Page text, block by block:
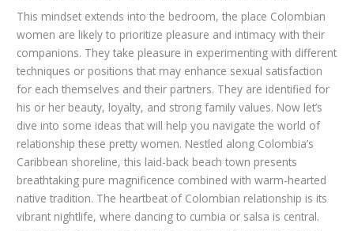
This mindset extends into the bedroom, the place Colombian
women are likely to prioritize pleasure and intimacy with their
companions. They take pleasure in experimenting with different
techniques or positions that may enhance sexual satisfaction
for each themselves and their partners. They are identified for
his or her beauty, loyalty, and strong family values. Now let’s
dive into some ideas that will help you navigate the world of
relationship these pretty women. Nestled along Colombia’s
Caribbean shoreline, this laid-back beach town presents
breathtaking pure magnificence combined with warm-hearted
native tradition. The heartbeat of Colombian relationship is its
vibrant nightlife, where dancing to cumbia or salsa is central.